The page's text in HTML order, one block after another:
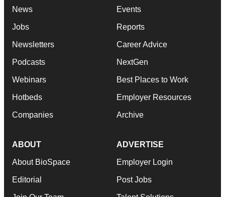
News
Jobs
Newsletters
Podcasts
Webinars
Hotbeds
Companies
Events
Reports
Career Advice
NextGen
Best Places to Work
Employer Resources
Archive
ABOUT
About BioSpace
Editorial
ADVERTISE
Employer Login
Post Jobs